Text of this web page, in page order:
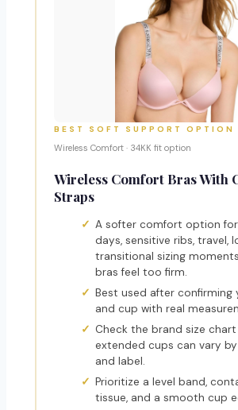
BEST SOFT SUPPORT OPTION
Wireless Comfort · 34KK fit option
Wireless Comfort Bras With
Straps
A softer comfort option
days, sensitive ribs, travel,
transitional sizing
bras feel too firm.
Best used after confirming
and cup with real
Check the brand size
extended cups can vary
and label.
Prioritize a level band,
tissue, and a smooth cup